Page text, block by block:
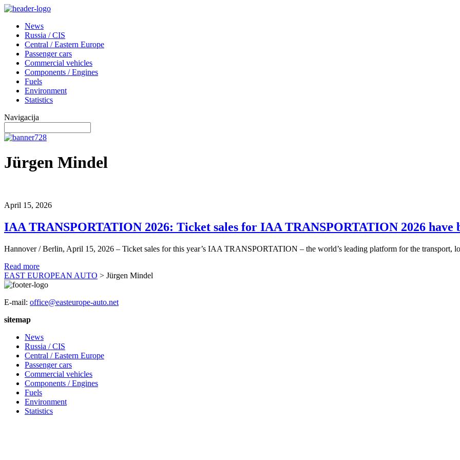
News
Russia / CIS
Central / Eastern Europe
Passenger cars
Commercial vehicles
Components / Engines
Fuels
Environment
Statistics
Navigacija
Jürgen Mindel
April 15, 2026
IAA TRANSPORTATION 2026: Ticket sales for IAA TRANSPORTATION 2026 have
Hannover / Berlin, April 15, 2026 – Ticket sales for this year’s IAA TRANSPORTATION – the world’s leading platform for the transport,
Read more
EAST EUROPEAN AUTO > Jürgen Mindel
E-mail: office@easteurope-auto.net
sitemap
News
Russia / CIS
Central / Eastern Europe
Passenger cars
Commercial vehicles
Components / Engines
Fuels
Environment
Statistics